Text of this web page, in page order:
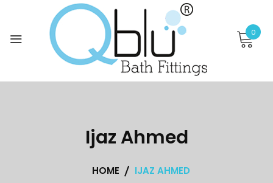
content
0
Ijaz Ahmed
HOME IJAZ AHMED